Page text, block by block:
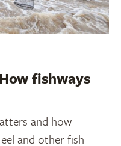
fishways
and how
and other fish